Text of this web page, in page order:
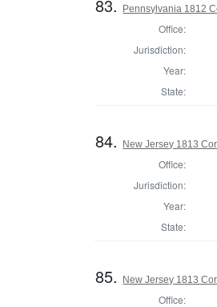
83. Pennsylvania 1812
Office:
Jurisdiction:
Year:
State:
84. New Jersey 1813
Office:
Jurisdiction:
Year:
State:
85. New Jersey 1813
Office: